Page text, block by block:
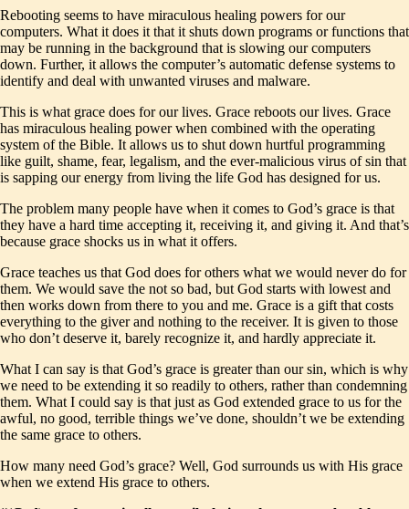
Rebooting seems to have miraculous healing powers for our
computers. What it does it that it shuts down programs or functions that
may be running in the background that is slowing our computers
down. Further, it allows the computer’s automatic defense systems to
identify and deal with unwanted viruses and malware.
This is what grace does for our lives. Grace reboots our lives. Grace
has miraculous healing power when combined with the operating
system of the Bible. It allows us to shut down hurtful programming
like guilt, shame, fear, legalism, and the ever-malicious virus of sin that
is sapping our energy from living the life God has designed for us.
The problem many people have when it comes to God’s grace is that
they have a hard time accepting it, receiving it, and giving it. And that’s
because grace shocks us in what it offers.
Grace teaches us that God does for others what we would never do for
them. We would save the not so bad, but God starts with lowest and
then works down from there to you and me. Grace is a gift that costs
everything to the giver and nothing to the receiver. It is given to those
who don’t deserve it, barely recognize it, and hardly appreciate it.
What I can say is that God’s grace is greater than our sin, which is why
we need to be extending it so readily to others, rather than condemning
them. What I could say is that just as God extended grace to us for the
awful, no good, terrible things we’ve done, shouldn’t we be extending
the same grace to others.
How many need God’s grace? Well, God surrounds us with His grace
when we extend His grace to others.